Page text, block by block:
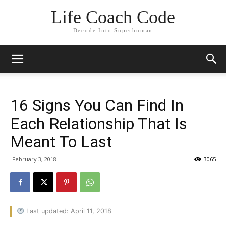
Life Coach Code
Decode Into Superhuman
16 Signs You Can Find In
Each Relationship That Is
Meant To Last
February 3, 2018 3065
Last updated: April 11, 2018